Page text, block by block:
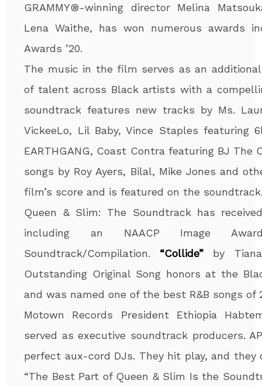
GRAMMY®-winning director Melina
Lena Waithe, has won numerous awards
Awards ’20.
The music in the film serves as an
of talent across Black artists with a
soundtrack features new tracks by Ms.
VickeeLo, Lil Baby, Vince Staples featuring
EARTHGANG, Coast Contra featuring BJ The
songs by Roy Ayers, Bilal, Mike Jones and
film’s score and is featured on the
Queen & Slim: The Soundtrack has
including an NAACP Image
Soundtrack/Compilation. “Collide” by
Outstanding Original Song honors at the
and was named one of the best R&B songs of
Motown Records President Ethiopia
served as executive soundtrack producers.
perfect aux-cord DJs. They hit play, and they
“The Best Part of Queen & Slim Is the